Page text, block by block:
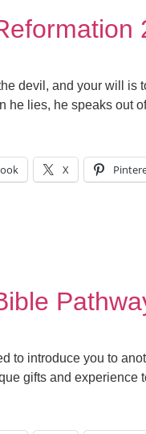
devil, and your will is
he lies, he speaks out
X
to introduce you to
gifts and experience